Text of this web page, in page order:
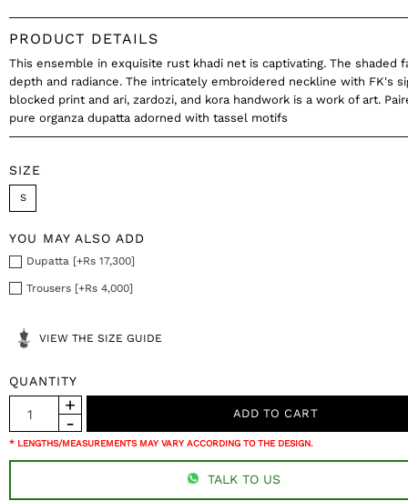
PRODUCT DETAILS
This ensemble in exquisite rust khadi net is captivating. The shaded
depth and radiance. The intricately embroidered neckline with FK's
blocked print and ari, zardozi, and kora handwork is a work of art.
pure organza dupatta adorned with tassel motifs
SIZE
S
YOU MAY ALSO ADD
Dupatta [+Rs 17,300]
Trousers [+Rs 4,000]
VIEW THE SIZE GUIDE
QUANTITY
* LENGTHS/MEASUREMENTS MAY VARY ACCORDING TO THE DESIGN.
TALK TO US